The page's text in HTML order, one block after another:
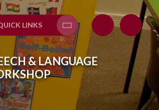
LINKS
Translate
& LANGUAGE